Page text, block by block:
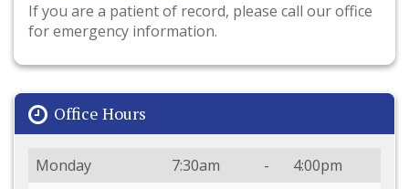
If you are a patient of record, please call our office
for emergency information.
Office Hours
Day Open Close
Monday 7:30am -
4:00pm